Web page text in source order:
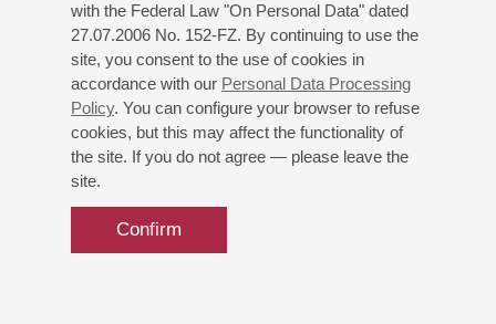
with the Federal Law "On Personal Data" dated
27.07.2006 No. 152-FZ. By continuing to use the
site, you consent to the use of cookies in
accordance with our Personal Data Processing
Policy. You can configure your browser to refuse
cookies, but this may affect the functionality of
the site. If you do not agree — please leave the
site.
Confirm